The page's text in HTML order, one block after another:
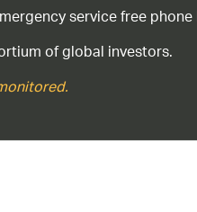
service free
of global investors.